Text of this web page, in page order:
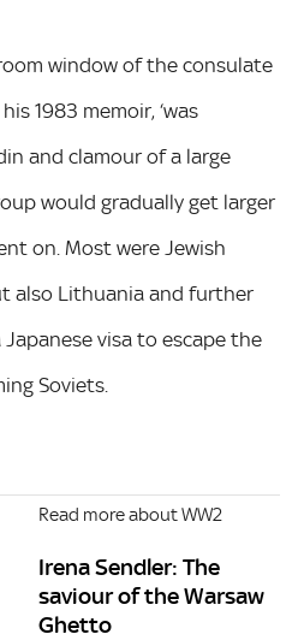
window of the consulate
1983 memoir, ‘was
and clamour of a large
would gradually get larger
on. Most were Jewish
also Lithuania and further
visa to escape the
Soviets.
Read more about WW2
Irena Sendler: The
saviour of the Warsaw
Ghetto